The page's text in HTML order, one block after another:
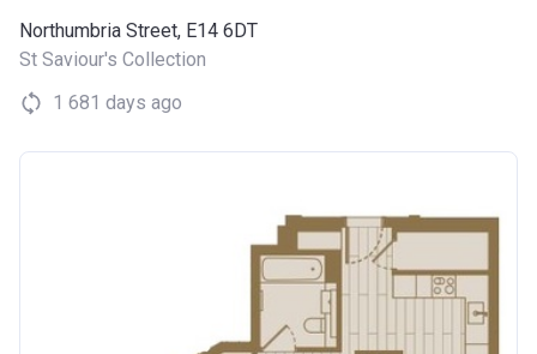
Northumbria Street, E14 6DT
St Saviour's Collection
1 681 days ago